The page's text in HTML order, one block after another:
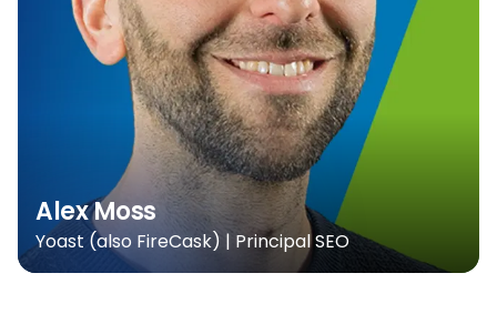
Alex Moss
Yoast (also FireCask) | Principal SEO